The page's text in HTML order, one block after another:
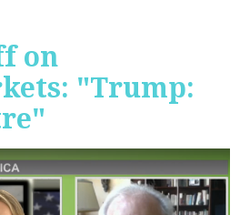
on
"Trump: